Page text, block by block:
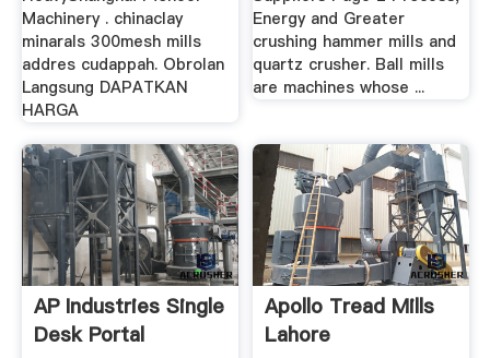
Machinery . chinaclay
minarals 300mesh mills
addres cudappah. Obrolan
Langsung DAPATKAN
HARGA
Energy and Greater
crushing hammer mills and
quartz crusher. Ball mills
are machines whose ...
AP Industries Single
Desk Portal
Apollo Tread Mills
Lahore